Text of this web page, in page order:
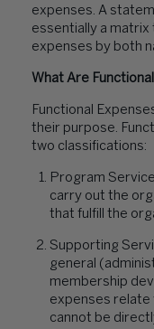
expenses. A
essentially a
expenses by both
What Are
Functional
their purpose.
two classifications:
Program
carry out the
that fulfill the
Supporting
general
membership
expenses relate
cannot be